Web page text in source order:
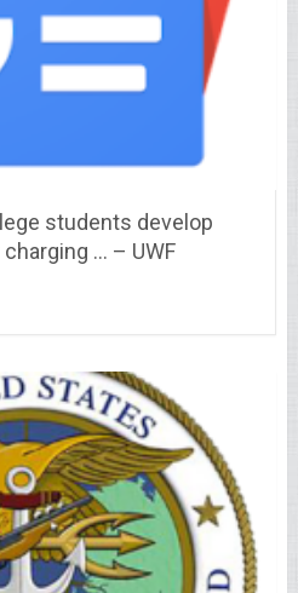
students develop
… – UWF